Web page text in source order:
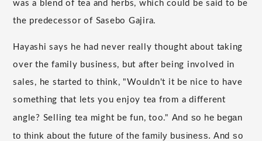
was a blend of tea and herbs, which could be said to be
the predecessor of Sasebo Gajira.
Hayashi says he had never really thought about taking
over the family business, but after being involved in
sales, he started to think, "Wouldn't it be nice to have
something that lets you enjoy tea from a different
angle? Selling tea might be fun, too." And so he began
to think about the future of the family business. And so